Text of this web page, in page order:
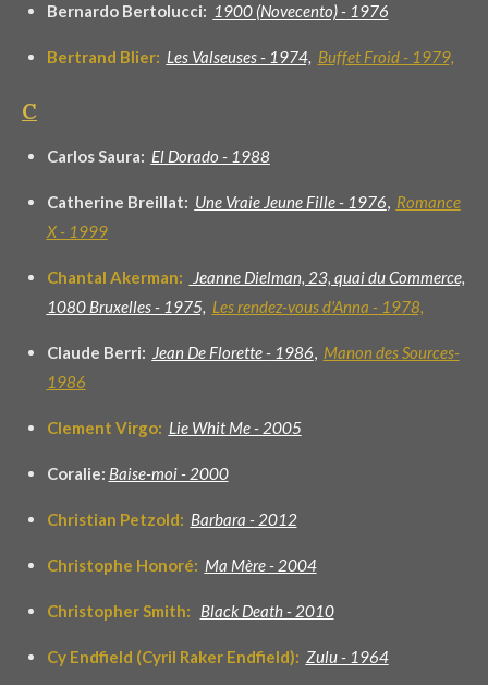
Bernardo Bertolucci: 1900 (Novecento) -1976
Bertrand Blier: Les Valseuses - 1974, Buffet Froid - 1979,
C
Carlos Saura: El Dorado - 1988
Catherine Breillat: Une Vraie Jeune Fille - 1976
Romance
X - 1999
Chantal Akerman:
Jeanne Dielman, 23, quai du Commerce,
1080 Bruxelles - 1975,
Les rendez-vous d'Anna - 1978,
Claude Berri: Jean De Florette -1986
Manon des Sources-
1986
Clement Virgo: Lie Whit Me - 2005
Coralie: Baise-moi - 2000
Christian Petzold: Barbara -2012
Christophe Honoré: Ma Mère - 2004
Christopher Smith: Black Death - 2010
Cy Endfield (Cyril Raker Endfield): Zulu - 1964